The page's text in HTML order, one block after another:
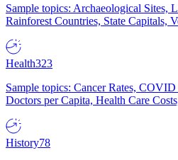
Sample topics: Archaeological Sites,
Rainforest Countries, State Capitals,
Health323
Sample topics: Cancer Rates, COVID
Doctors per Capita, Health Care
History78